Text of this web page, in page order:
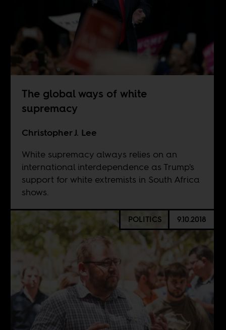
The global ways of white
supremacy
Christopher J. Lee
White supremacy always relies on an
international interdependence as Trump's
support for white extremists in South Africa
shows.
POLITICS 9.10.2018